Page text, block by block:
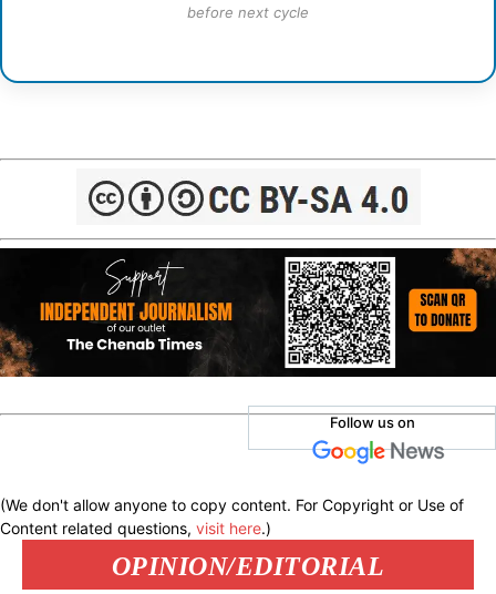
before next cycle
Follow us on
(We don't allow anyone to copy content. For Copyright or Use of
Content related questions, visit here.)
OPINION/EDITORIAL